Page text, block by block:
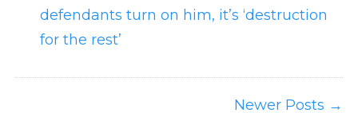
defendants turn on him, it’s ‘destruction
for the rest’
Newer Posts